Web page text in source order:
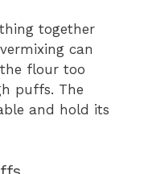
together
can
flour too
puffs. The
and hold its